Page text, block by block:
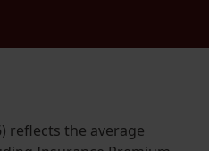
reflects the average